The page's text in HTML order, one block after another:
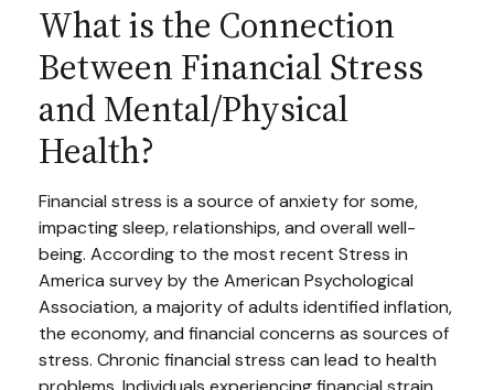
What is the Connection
Between Financial Stress
and Mental/Physical
Health?
Financial stress is a source of anxiety for some,
impacting sleep, relationships, and overall well-
being. According to the most recent Stress in
America survey by the American Psychological
Association, a majority of adults identified inflation,
the economy, and financial concerns as sources of
stress. Chronic financial stress can lead to health